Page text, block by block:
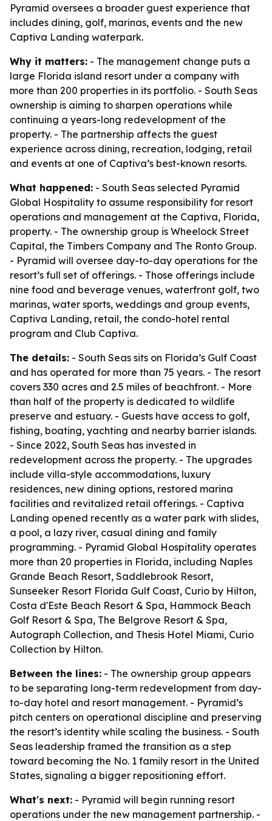
Pyramid oversees a broader guest experience that
includes dining, golf, marinas, events and the new
Captiva Landing waterpark.
Why it matters: - The management change puts a
large Florida island resort under a company with
more than 200 properties in its portfolio. - South Seas
ownership is aiming to sharpen operations while
continuing a years-long redevelopment of the
property. - The partnership affects the guest
experience across dining, recreation, lodging, retail
and events at one of Captiva’s best-known resorts.
What happened: - South Seas selected Pyramid
Global Hospitality to assume responsibility for resort
operations and management at the Captiva, Florida,
property. - The ownership group is Wheelock Street
Capital, the Timbers Company and The Ronto Group.
- Pyramid will oversee day-to-day operations for the
resort’s full set of offerings. - Those offerings include
nine food and beverage venues, waterfront golf, two
marinas, water sports, weddings and group events,
Captiva Landing, retail, the condo-hotel rental
program and Club Captiva.
The details: - South Seas sits on Florida’s Gulf Coast
and has operated for more than 75 years. - The resort
covers 330 acres and 2.5 miles of beachfront. - More
than half of the property is dedicated to wildlife
preserve and estuary. - Guests have access to golf,
fishing, boating, yachting and nearby barrier islands.
- Since 2022, South Seas has invested in
redevelopment across the property. - The upgrades
include villa-style accommodations, luxury
residences, new dining options, restored marina
facilities and revitalized retail offerings. - Captiva
Landing opened recently as a water park with slides,
a pool, a lazy river, casual dining and family
programming. - Pyramid Global Hospitality operates
more than 20 properties in Florida, including Naples
Grande Beach Resort, Saddlebrook Resort,
Sunseeker Resort Florida Gulf Coast, Curio by Hilton,
Costa d'Este Beach Resort & Spa, Hammock Beach
Golf Resort & Spa, The Belgrove Resort & Spa,
Autograph Collection, and Thesis Hotel Miami, Curio
Collection by Hilton.
Between the lines: - The ownership group appears
to be separating long-term redevelopment from day-
to-day hotel and resort management. - Pyramid’s
pitch centers on operational discipline and preserving
the resort’s identity while scaling the business. - South
Seas leadership framed the transition as a step
toward becoming the No. 1 family resort in the United
States, signaling a bigger repositioning effort.
What's next: - Pyramid will begin running resort
operations under the new management partnership. -